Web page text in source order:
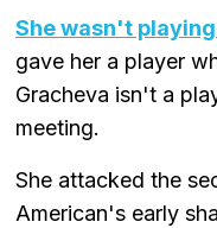
She wasn't
gave her a player
Gracheva isn't a
meeting.
She attacked the
American's early